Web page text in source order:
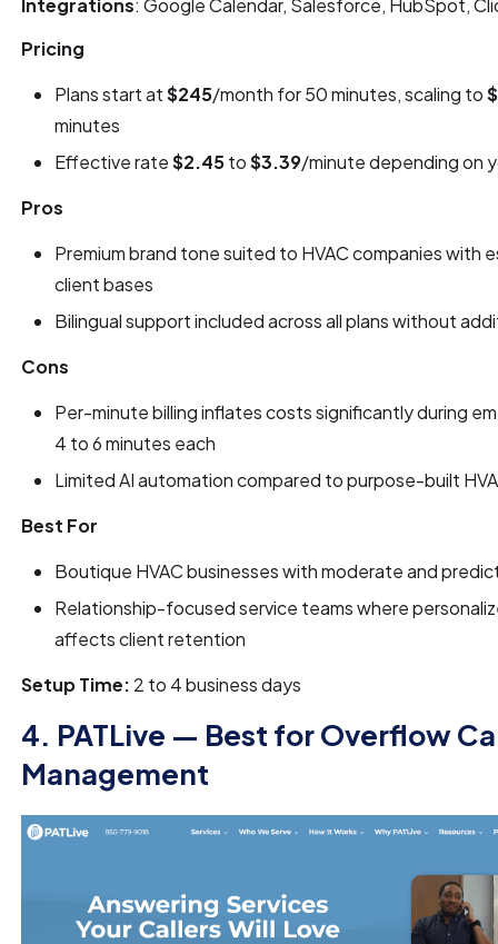
Integrations: Google Calendar, Salesforce, HubSpot,
Pricing
Plans start at$245/month for 50 minutes, scaling to
minutes
Effective rate$2.45to$3.39/minute depending on
Pros
Premium brand tone suited to HVAC companies with
client bases
Bilingual support included across all plans without
Cons
Per-minute billing inflates costs significantly during
4 to 6 minutes each
Limited AI automation compared to purpose-built
Best For
Boutique HVAC businesses with moderate and
Relationship-focused service teams where
affects client retention
Setup Time: 2 to 4 business days
4. PATLive — Best for Overflow
Management